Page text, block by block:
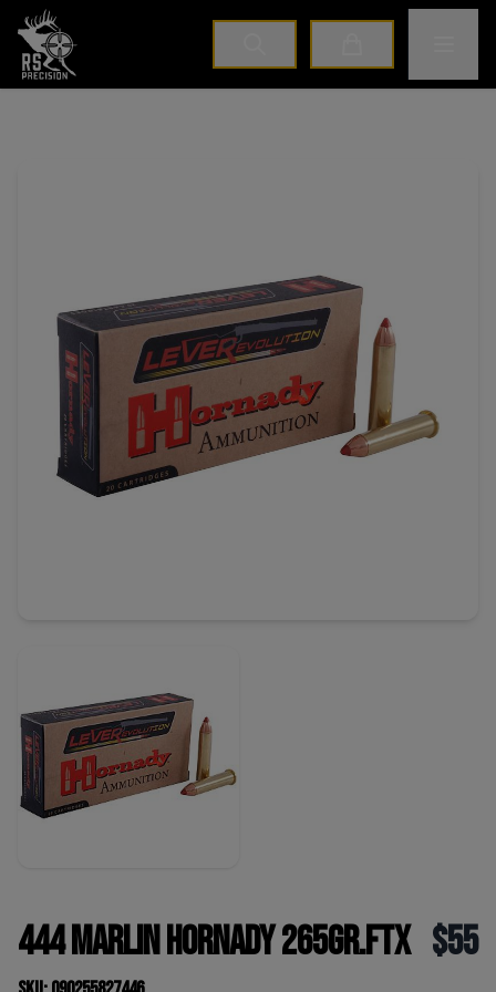
Home
444 Marlin Hornady 265gr.FTX $55